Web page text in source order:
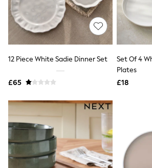
New In
Shirts & Blouses
Skirts
Trousers
Footwear
Dresses
Tops & T-Shirts
Leggings
Jeans & Trousers
Lingerie
Non-Wired Bras
Elasticated Trousers
All Teen
Footwear
Teen Beauty
Teen Skin
12 Piece White Sadie Dinner Set
£65
Set Of 4
Plates
£18